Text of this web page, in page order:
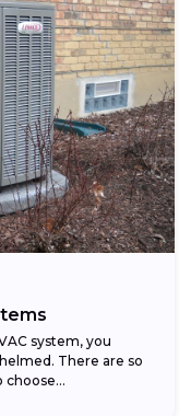
system, you
There are so
choose...